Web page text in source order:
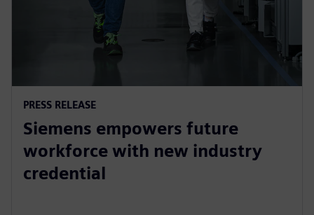
PRESS RELEASE
Siemens empowers future
workforce with new industry
credential